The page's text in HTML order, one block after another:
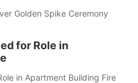
Golden Spike Ceremony
for Role in
in Apartment Building Fire